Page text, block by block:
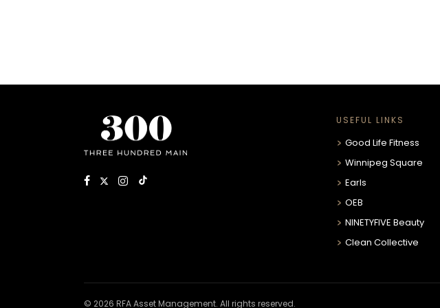
USEFUL LINKS
Good Life Fitness
Winnipeg Square
Earls
OEB
NINETYFIVE Beauty
Clean Collective
© 2026 RFA Asset Management. All rights reserved.